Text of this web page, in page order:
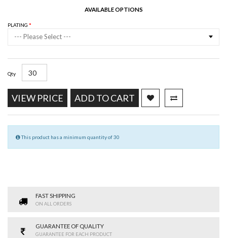
AVAILABLE OPTIONS
PLATING
--- Please Select ---
Qty
VIEW PRICE ADD TO CART
This product has a minimum quantity of 30
FAST SHIPPING
ON ALL ORDERS
GUARANTEE OF QUALITY
GUARANTEE FOR EACH PRODUCT